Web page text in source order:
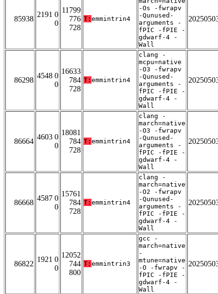
85938
2191 0
0
11799
776
728
T: emmintrin4
-Os -fwrapv
-Qunused-
arguments -
fPIC -fPIE -
gdwarf-4 -
Wall
86298
4548 0
0
16633
784
728
T: emmintrin4
clang -
mcpu=native
-O3 -fwrapv
-Qunused-
arguments -
fPIC -fPIE -
gdwarf-4 -
Wall
86664
4603 0
0
18081
784
728
T: emmintrin4
clang -
march=native
-O3 -fwrapv
-Qunused-
arguments -
fPIC -fPIE -
gdwarf-4 -
Wall
86668
4587 0
0
15761
784
728
T: emmintrin4
clang -
march=native
-O2 -fwrapv
-Qunused-
arguments -
fPIC -fPIE -
gdwarf-4 -
Wall
86822
1921 0
0
12052
744
800
T: emmintrin3
gcc -
march=native
-
mtune=native
-O -fwrapv -
fPIC -fPIE -
gdwarf-4 -
Wall